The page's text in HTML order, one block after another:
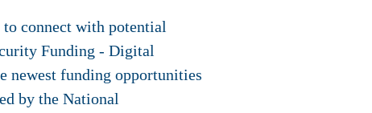
connect with potential
Funding - Digital
newest funding opportunities
by the National